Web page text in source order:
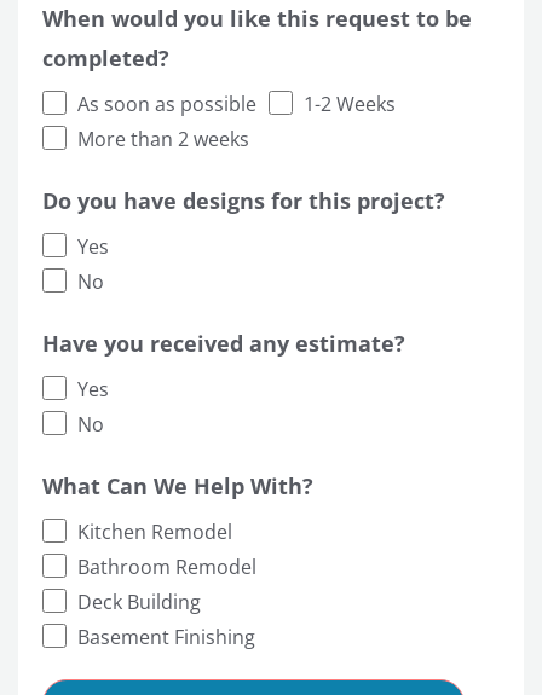
When would you like this request to be
completed?
As soon as possible
1-2 Weeks
More than 2 weeks
Do you have designs for this project?
Yes
No
Have you received any estimate?
Yes
No
What Can We Help With?
Kitchen Remodel
Bathroom Remodel
Deck Building
Basement Finishing